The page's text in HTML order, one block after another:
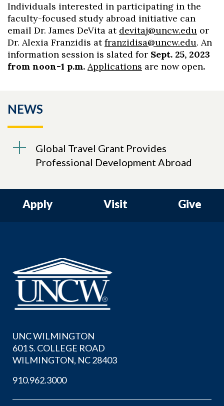
Individuals interested in participating in the
faculty-focused study abroad initiative can
email Dr. James DeVita at devitaj@uncw.edu or
Dr. Alexia Franzidis atfranzidisa@uncw.edu. An
information session is slated for Sept. 25, 2023
from noon-1 p.m. Applications are now open.
NEWS
Global Travel Grant Provides
Professional Development Abroad
Apply Visit Give
UNC WILMINGTON
601 S. COLLEGE ROAD
WILMINGTON, NC 28403
910.962.3000